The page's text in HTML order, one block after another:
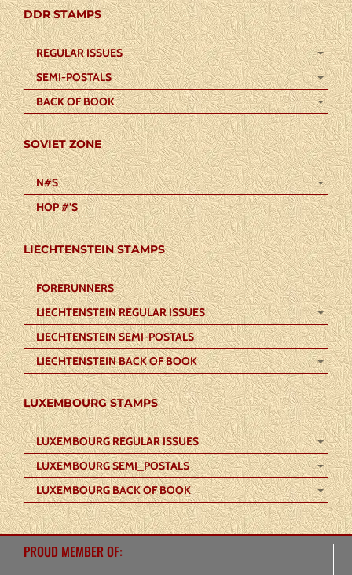
DDR STAMPS
REGULAR ISSUES
SEMI-POSTALS
BACK OF BOOK
SOVIET ZONE
N#S
HOP #’S
LIECHTENSTEIN STAMPS
FORERUNNERS
LIECHTENSTEIN REGULAR ISSUES
LIECHTENSTEIN SEMI-POSTALS
LIECHTENSTEIN BACK OF BOOK
LUXEMBOURG STAMPS
LUXEMBOURG REGULAR ISSUES
LUXEMBOURG SEMI_POSTALS
LUXEMBOURG BACK OF BOOK
PROUD MEMBER OF: